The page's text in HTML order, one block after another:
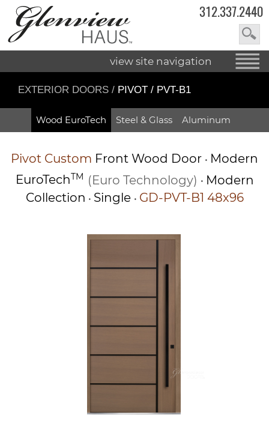
312.337.2440
view site navigation
EXTERIOR DOORS / PIVOT / PVT-B1
Wood EuroTech Steel & Glass Aluminum
Pivot Custom Front Wood Door • Modern
EuroTechTM (Euro Technology) • Modern
Collection • Single • GD-PVT-B1 48x96